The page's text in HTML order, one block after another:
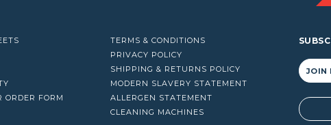
ORDER FORM
TERMS & CONDITIONS
PRIVACY POLICY
SHIPPING & RETURNS POLICY
MODERN SLAVERY STATEMENT
ALLERGEN STATEMENT
CLEANING MACHINES